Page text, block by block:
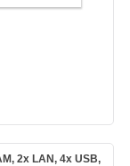
2x LAN, 4x USB,